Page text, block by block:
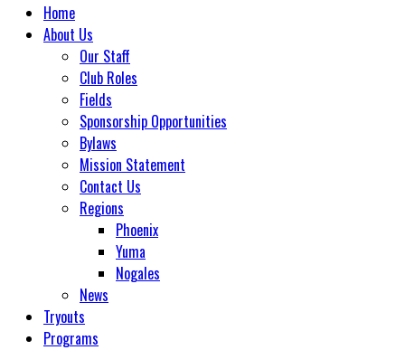
Home
About Us
Our Staff
Club Roles
Fields
Sponsorship Opportunities
Bylaws
Mission Statement
Contact Us
Regions
Phoenix
Yuma
Nogales
News
Tryouts
Programs